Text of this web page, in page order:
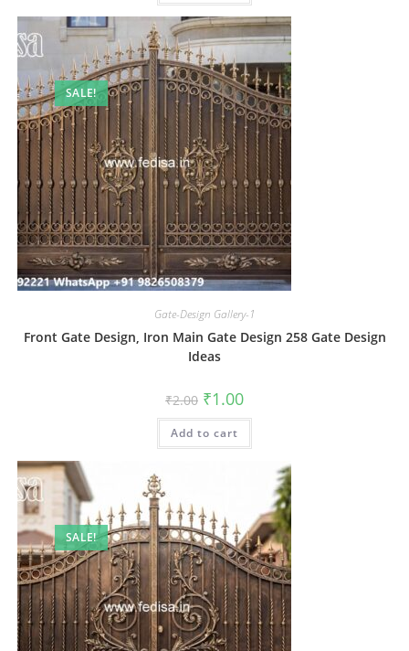
SALE!
Gate-Design Gallery-1
Front Gate Design, Iron Main Gate Design 258 Gate Design
Ideas
₹2.00 Original
price
was:
₹2.00.
₹1.00Current
is:
Add to cart
SALE!